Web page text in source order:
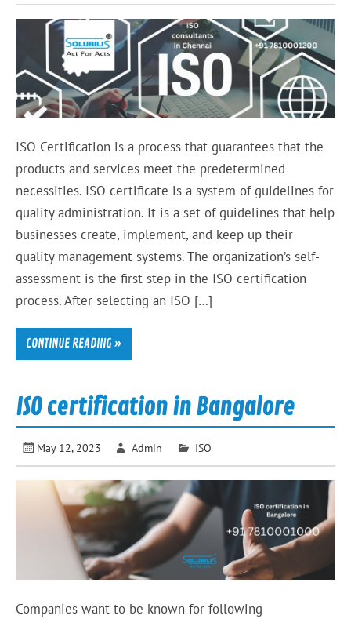
ISO Certification is a process that guarantees that the
products and services meet the predetermined
necessities. ISO certificate is a system of guidelines for
quality administration. It is a set of guidelines that help
businesses create, implement, and keep up their
quality management systems. The organization’s self-
assessment is the first step in the ISO certification
process. After selecting an ISO […]
CONTINUE READING »
ISO certification in Bangalore
May 12, 2023 Admin ISO
Companies want to be known for following